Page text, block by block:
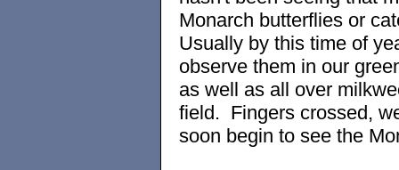
Monarch butterflies or
Usually by this time of
observe them in our
as well as all over
field. Fingers crossed,
soon begin to see the